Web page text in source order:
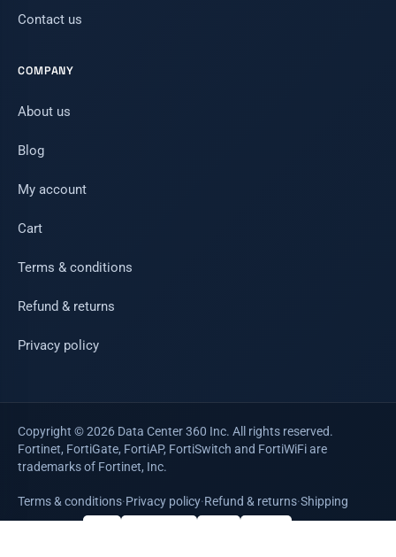
Contact us
COMPANY
About us
Blog
My account
Cart
Terms & conditions
Refund & returns
Privacy policy
Copyright © 2026 Data Center 360 Inc. All rights reserved.
Fortinet, FortiGate, FortiAP, FortiSwitch and FortiWiFi are
trademarks of Fortinet, Inc.
Terms & conditions·Privacy policy·Refund & returns·Shipping